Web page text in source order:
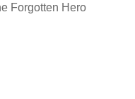
Forgotten Hero